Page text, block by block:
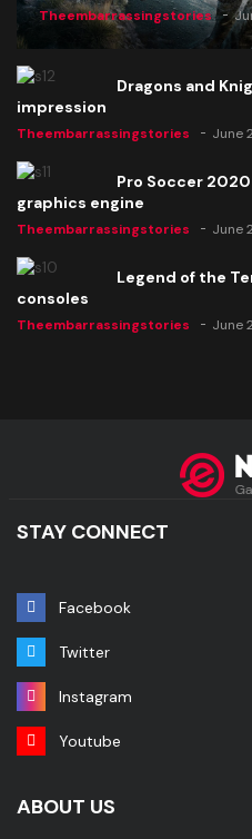
Theembarrassingstories
Dragons and
impression
Theembarrassingstories June
Pro Soccer 2020
graphics engine
Theembarrassingstories June
Legend of the
consoles
Theembarrassingstories June
STAY CONNECT
Facebook
Twitter
Instagram
Youtube
ABOUT US